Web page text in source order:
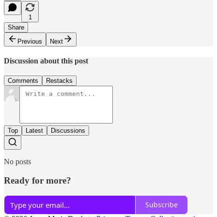
1
Share
Previous
Next
Discussion about this post
Comments Restacks
Top Latest Discussions
No posts
Ready for more?
Subscribe